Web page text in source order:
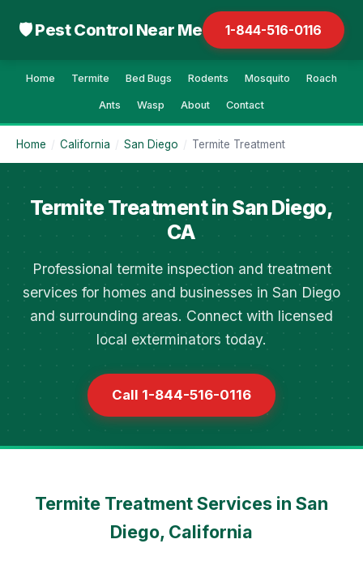
🛡 Pest Control Near Me 1-844-516-0116
Home Termite Bed Bugs Rodents Mosquito Roach
Ants Wasp About Contact
Home / California / San Diego / Termite Treatment
Termite Treatment in San Diego,
CA
Professional termite inspection and treatment
services for homes and businesses in San Diego
and surrounding areas. Connect with licensed
local exterminators today.
Call 1-844-516-0116
Termite Treatment Services in San
Diego, California